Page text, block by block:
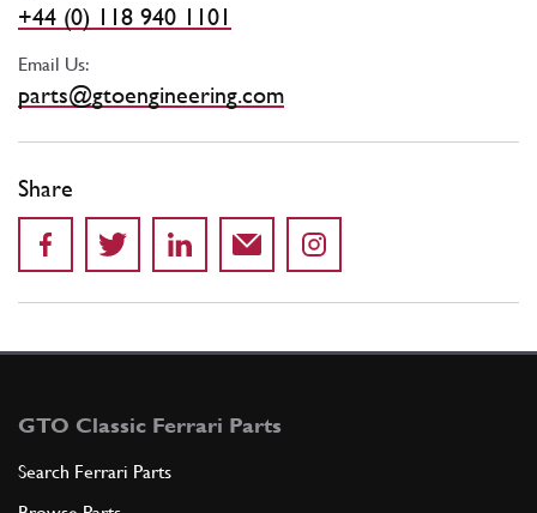
+44 (0) 118 940 1101
Email Us:
parts@gtoengineering.com
Share
GTO Classic Ferrari Parts
Search Ferrari Parts